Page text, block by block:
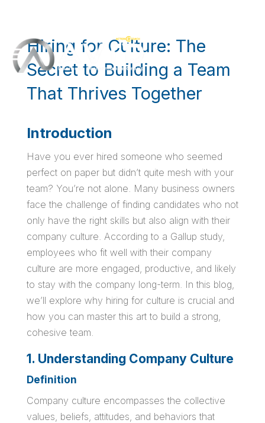
Hiring for Culture: The
Secret to Building a Team
That Thrives Together
Introduction
Have you ever hired someone who seemed
perfect on paper but didn’t quite mesh with your
team? You’re not alone. Many business owners
face the challenge of finding candidates who not
only have the right skills but also align with their
company culture. According to a Gallup study,
employees who fit well with their company
culture are more engaged, productive, and likely
to stay with the company long-term. In this blog,
we’ll explore why hiring for culture is crucial and
how you can master this art to build a strong,
cohesive team.
1. Understanding Company Culture
Definition
Company culture encompasses the collective
values, beliefs, attitudes, and behaviors that